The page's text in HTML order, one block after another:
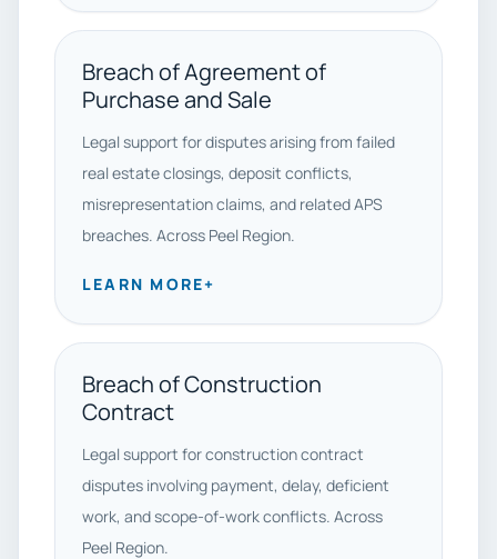
Breach of Agreement of
Purchase and Sale
Legal support for disputes arising from failed
real estate closings, deposit conflicts,
misrepresentation claims, and related APS
breaches. Across Peel Region.
LEARN MORE+
Breach of Construction
Contract
Legal support for construction contract
disputes involving payment, delay, deficient
work, and scope-of-work conflicts. Across
Peel Region.